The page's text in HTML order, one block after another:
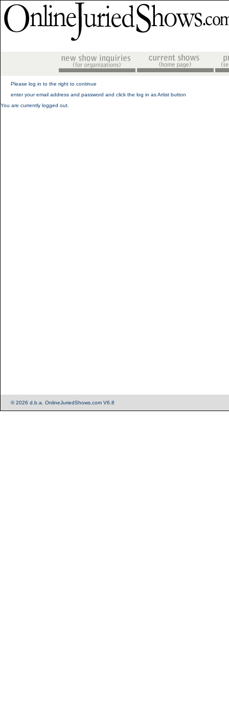
Please log in to the right to continue
enter your email address and password and click the log in as Artist button
You are currently logged out.
© 2026 d.b.a. OnlineJuriedShows.com V6.8